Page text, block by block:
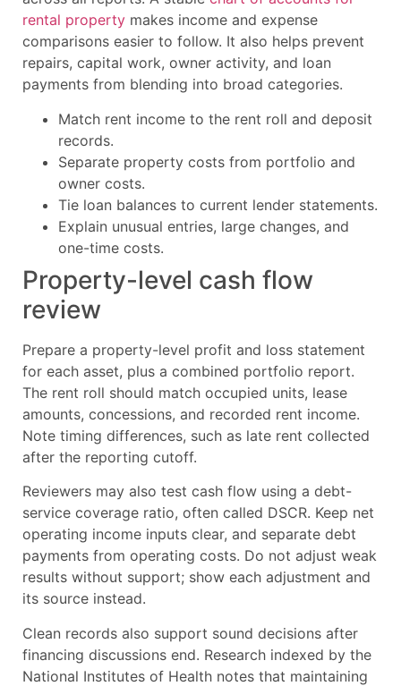
rental property makes income and expense
comparisons easier to follow. It also helps prevent
repairs, capital work, owner activity, and loan
payments from blending into broad categories.
Match rent income to the rent roll and deposit
records.
Separate property costs from portfolio and
owner costs.
Tie loan balances to current lender statements.
Explain unusual entries, large changes, and
one-time costs.
Property-level cash flow
review
Prepare a property-level profit and loss statement
for each asset, plus a combined portfolio report.
The rent roll should match occupied units, lease
amounts, concessions, and recorded rent income.
Note timing differences, such as late rent collected
after the reporting cutoff.
Reviewers may also test cash flow using a debt-
service coverage ratio, often called DSCR. Keep net
operating income inputs clear, and separate debt
payments from operating costs. Do not adjust weak
results without support; show each adjustment and
its source instead.
Clean records also support sound decisions after
financing discussions end. Research indexed by the
National Institutes of Health notes that maintaining